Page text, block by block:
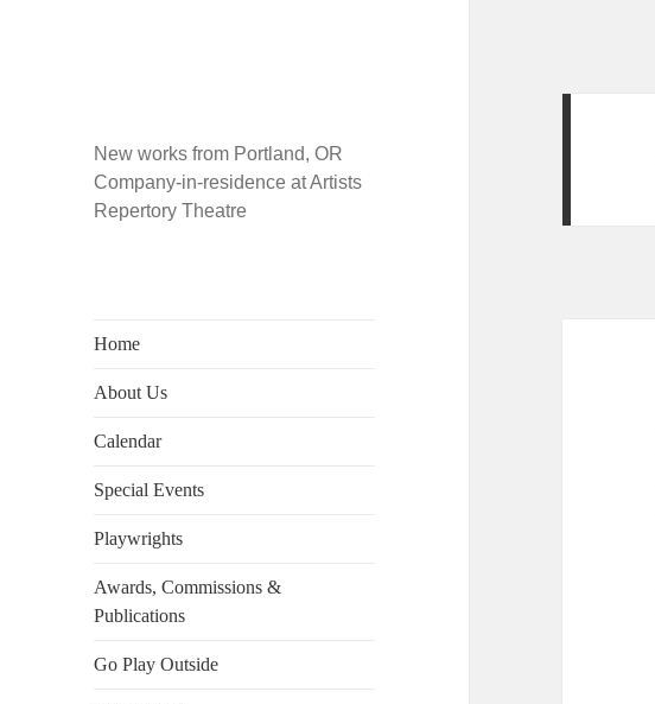
New works from Portland, OR
Company-in-residence at Artists
Repertory Theatre
Home
About Us
Calendar
Special Events
Playwrights
Awards, Commissions &
Publications
Go Play Outside